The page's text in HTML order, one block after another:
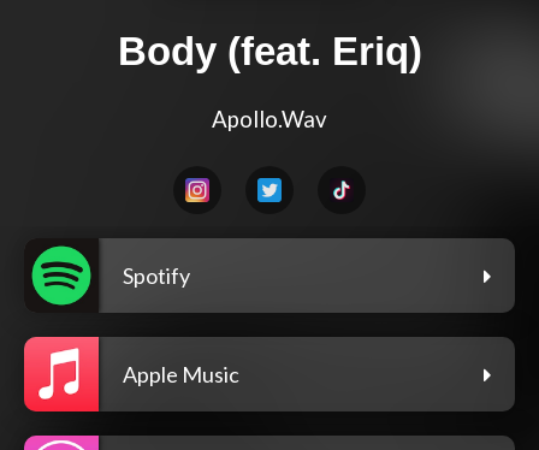
Body (feat. Eriq)
Apollo.Wav
Spotify
Apple Music